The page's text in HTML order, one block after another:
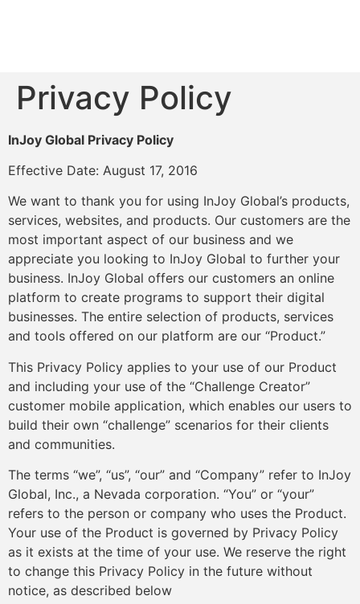
Privacy Policy
InJoy Global Privacy Policy
Effective Date: August 17, 2016
We want to thank you for using InJoy Global’s products,
services, websites, and products. Our customers are the
most important aspect of our business and we
appreciate you looking to InJoy Global to further your
business. InJoy Global offers our customers an online
platform to create programs to support their digital
businesses. The entire selection of products, services
and tools offered on our platform are our “Product.”
This Privacy Policy applies to your use of our Product
and including your use of the “Challenge Creator”
customer mobile application, which enables our users to
build their own “challenge” scenarios for their clients
and communities.
The terms “we”, “us”, “our” and “Company” refer to InJoy
Global, Inc., a Nevada corporation. “You” or “your”
refers to the person or company who uses the Product.
Your use of the Product is governed by Privacy Policy
as it exists at the time of your use. We reserve the right
to change this Privacy Policy in the future without
notice, as described below